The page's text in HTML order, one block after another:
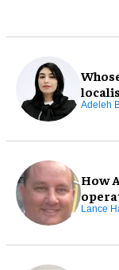
Adeleh
How
Lance